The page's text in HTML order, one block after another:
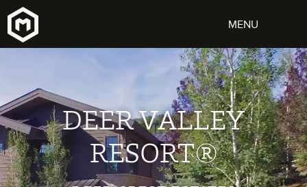
DEER VALLEY
RESORT®